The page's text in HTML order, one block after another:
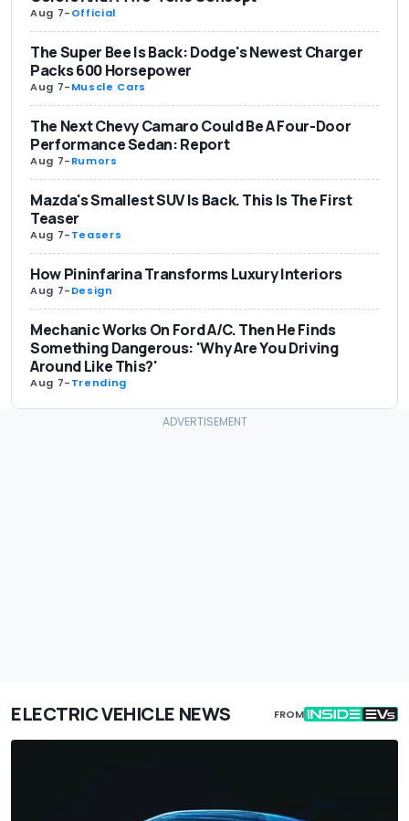
Aug 7-Official
The Super Bee Is Back: Dodge's Newest Charger
Packs 600 Horsepower
Aug 7-Muscle Cars
The Next Chevy Camaro Could Be A Four-Door
Performance Sedan: Report
Aug 7-Rumors
Mazda's Smallest SUV Is Back. This Is The First
Teaser
Aug 7-Teasers
How Pininfarina Transforms Luxury Interiors
Aug 7-Design
Mechanic Works On Ford A/C. Then He Finds
Something Dangerous: 'Why Are You Driving
Around Like This?'
Aug 7-Trending
ELECTRIC VEHICLE NEWS FROM